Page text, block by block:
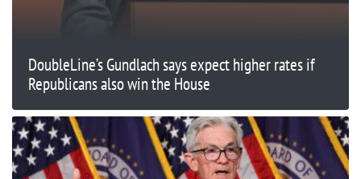
DoubleLine’s Gundlach says expect higher rates if
Republicans also win the House